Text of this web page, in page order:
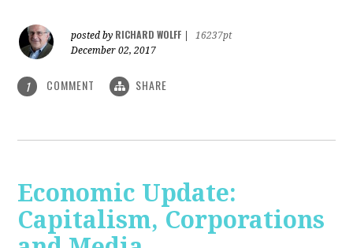
posted by RICHARD WOLFF
16237pt
December 02, 2017
1 COMMENT SHARE
Economic Update:
Capitalism, Corporations